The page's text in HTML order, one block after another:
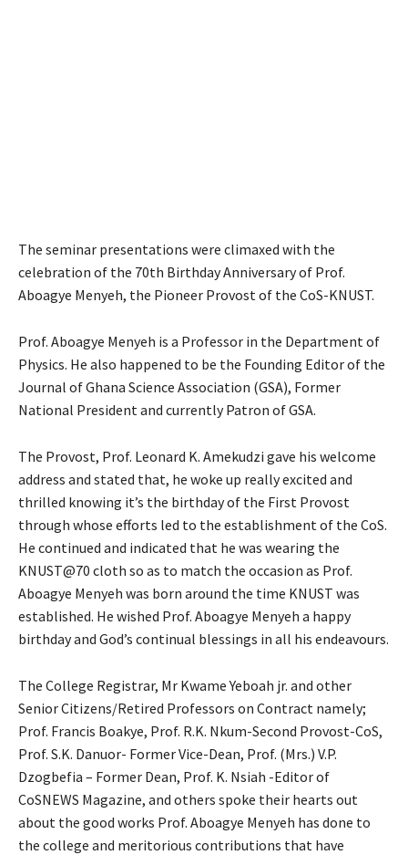
The seminar presentations were climaxed with the
celebration of the 70th Birthday Anniversary of Prof.
Aboagye Menyeh, the Pioneer Provost of the CoS-KNUST.
Prof. Aboagye Menyeh is a Professor in the Department of
Physics. He also happened to be the Founding Editor of the
Journal of Ghana Science Association (GSA), Former
National President and currently Patron of GSA.
The Provost, Prof. Leonard K. Amekudzi gave his welcome
address and stated that, he woke up really excited and
thrilled knowing it’s the birthday of the First Provost
through whose efforts led to the establishment of the CoS.
He continued and indicated that he was wearing the
KNUST@70 cloth so as to match the occasion as Prof.
Aboagye Menyeh was born around the time KNUST was
established. He wished Prof. Aboagye Menyeh a happy
birthday and God’s continual blessings in all his endeavours.
The College Registrar, Mr Kwame Yeboah jr. and other
Senior Citizens/Retired Professors on Contract namely;
Prof. Francis Boakye, Prof. R.K. Nkum-Second Provost-CoS,
Prof. S.K. Danuor- Former Vice-Dean, Prof. (Mrs.) V.P.
Dzogbefia – Former Dean, Prof. K. Nsiah -Editor of
CoSNEWS Magazine, and others spoke their hearts out
about the good works Prof. Aboagye Menyeh has done to
the college and meritorious contributions that have